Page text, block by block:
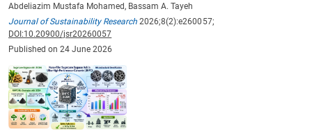
Abdeliazim Mustafa Mohamed, Bassam A. Tayeh
Journal of Sustainability Research 2026;8(2):e260057;
DOI:10.20900/jsr20260057
Published on 24 June 2026